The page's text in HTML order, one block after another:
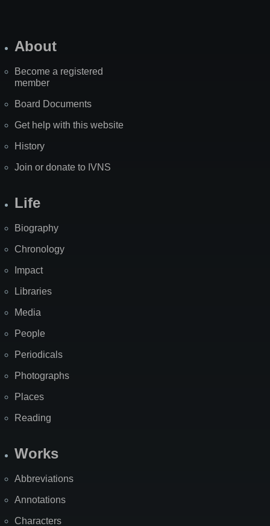
About
Become a registered
member
Board Documents
Get help with this website
History
Join or donate to IVNS
Life
Biography
Chronology
Impact
Libraries
Media
People
Periodicals
Photographs
Places
Reading
Works
Abbreviations
Annotations
Characters